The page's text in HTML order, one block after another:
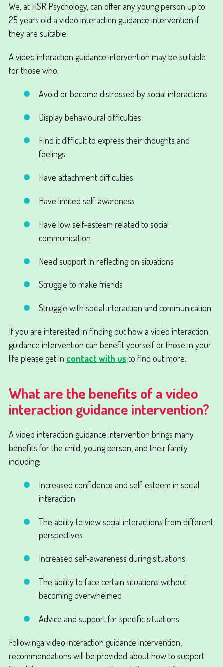
We, at HSR Psychology, can offer any young person up to
25 years old a video interaction guidance intervention if
they are suitable.
A video interaction guidance intervention may be suitable
for those who:
Avoid or become distressed by social interactions
Display behavioural difficulties
Find it difficult to express their thoughts and
feelings
Have attachment difficulties
Have limited self-awareness
Have low self-esteem related to social
communication
Need support in reflecting on situations
Struggle to make friends
Struggle with social interaction and communication
If you are interested in finding out how a video interaction
guidance intervention can benefit yourself or those in your
life please get in contact with usto find out more.
What are the benefits of a video
interaction guidance intervention?
A video interaction guidance intervention brings many
benefits for the child, young person, and their family
including:
Increased confidence and self-esteem in social
interaction
The ability to view social interactions from different
perspectives
Increased self-awareness during situations
The ability to face certain situations without
becoming overwhelmed
Advice and support for specific situations
Followinga video interaction guidance intervention,
recommendations will be provided about how to support